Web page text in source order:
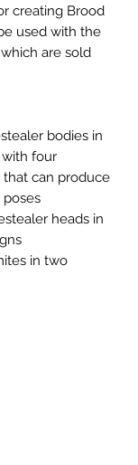
creating Brood
used with the
are sold
bodies in
four
that can produce
heads in
in two